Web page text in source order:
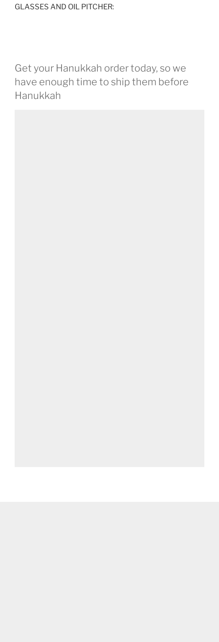
GLASSES AND OIL PITCHER:
Get your Hanukkah order today, so we
have enough time to ship them before
Hanukkah